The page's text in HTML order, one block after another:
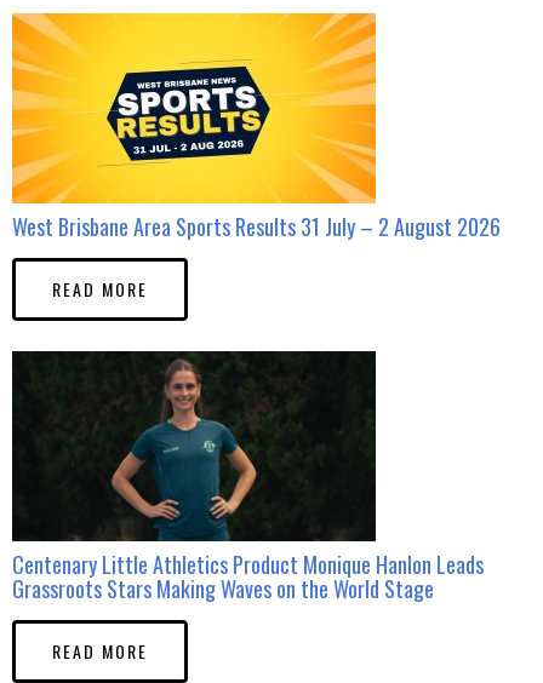
West Brisbane Area Sports Results 31 July – 2 August 2026
READ MORE
Centenary Little Athletics Product Monique Hanlon Leads
Grassroots Stars Making Waves on the World Stage
READ MORE